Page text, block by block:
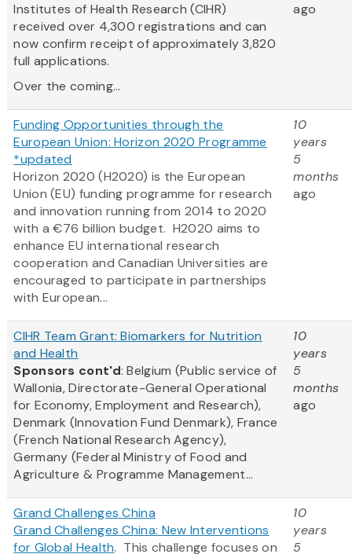
Institutes of Health Research (CIHR)
received over 4,300 registrations and can
now confirm receipt of approximately 3,820
full applications.
Over the coming...
ago
Funding Opportunities through the
European Union: Horizon 2020 Programme
*updated
Horizon 2020 (H2020) is the European
Union (EU) funding programme for research
and innovation running from 2014 to 2020
with a €76 billion budget. H2020 aims to
enhance EU international research
cooperation and Canadian Universities are
encouraged to participate in partnerships
with European...
10
years
5
months
ago
CIHR Team Grant: Biomarkers for Nutrition
and Health
Sponsors cont'd: Belgium (Public service of
Wallonia, Directorate-General Operational
for Economy, Employment and Research),
Denmark (Innovation Fund Denmark), France
(French National Research Agency),
Germany (Federal Ministry of Food and
Agriculture & Programme Management...
10
years
5
months
ago
Grand Challenges China
Grand Challenges China: New Interventions
for Global Health. This challenge focuses on
10
years
5